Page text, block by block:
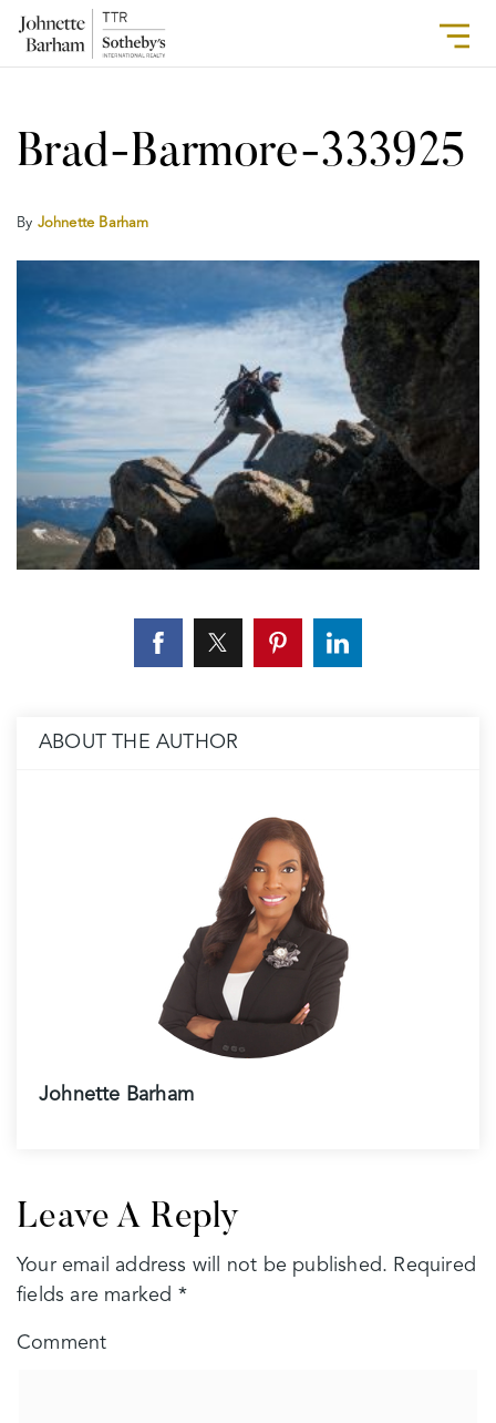
Brad-Barmore-333925
By Johnette Barham
ABOUT THE AUTHOR
Johnette Barham
Leave A Reply
Your email address will not be published. Required
fields are marked *
Comment